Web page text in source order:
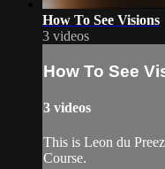
How To See Visions
3 videos
How To See
3 videos
This is Leon du
Course.